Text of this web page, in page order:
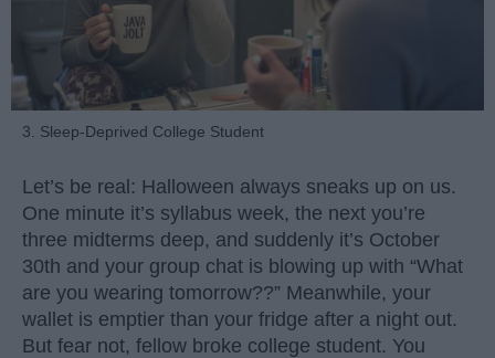
3. Sleep-Deprived College Student
Let’s be real: Halloween always sneaks up on us.
One minute it’s syllabus week, the next you’re
three midterms deep, and suddenly it’s October
30th and your group chat is blowing up with “What
are you wearing tomorrow??” Meanwhile, your
wallet is emptier than your fridge after a night out.
But fear not, fellow broke college student. You